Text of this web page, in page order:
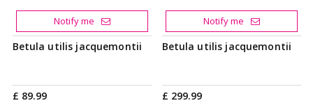
Betula utilis jacquemontii
£ 89.99
Notify me
Betula utilis jacquemontii
£ 299.99
Notify me